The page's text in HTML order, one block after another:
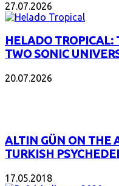
27.07.2026
HELADO TROPICAL:
TWO SONIC
20.07.2026
ALTIN GÜN ON THE
TURKISH
17.05.2018